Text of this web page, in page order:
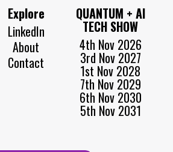
Explore
LinkedIn
About
Contact
QUANTUM + AI
TECH SHOW
4th Nov 2026
3rd Nov 2027
1st Nov 2028
7th Nov 2029
6th Nov 2030
5th Nov 2031